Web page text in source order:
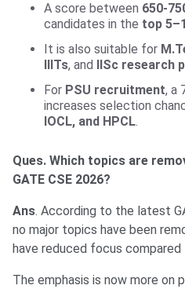
A score between 650-
candidates in the top
It is also suitable for
IIITs, and IISc research
For PSU recruitment, a
increases selection
IOCL, and HPCL.
Ques. Which topics are
GATE CSE 2026?
Ans. According to the latest
no major topics have been
have reduced focus compared
The emphasis is now more on